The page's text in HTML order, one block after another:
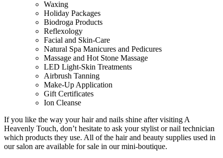
Waxing
Holiday Packages
Biodroga Products
Reflexology
Facial and Skin-Care
Natural Spa Manicures and Pedicures
Massage and Hot Stone Massage
LED Light-Skin Treatments
Airbrush Tanning
Make-Up Application
Gift Certificates
Ion Cleanse
If you like the way your hair and nails shine after visiting A
Heavenly Touch, don’t hesitate to ask your stylist or nail technician
which products they use. All of the hair and beauty supplies used in
our salon are available for sale in our mini-boutique.